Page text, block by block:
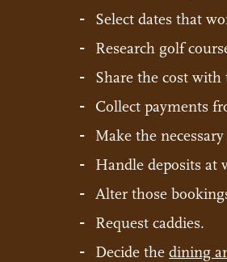
Select dates that
Research golf
Share the cost with
Collect payments
Make the
Handle deposits at
Alter those
Request caddies.
Decide thedining